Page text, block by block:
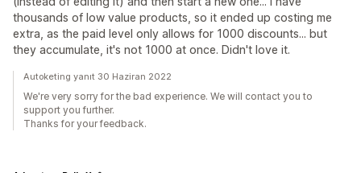
thousands of low value products, so it ended up costing me
extra, as the paid level only allows for 1000 discounts... but
they accumulate, it's not 1000 at once. Didn't love it.
Autoketing yanıt 30 Haziran 2022
We're very sorry for the bad experience. We will contact you to
support you further.
Thanks for your feedback.